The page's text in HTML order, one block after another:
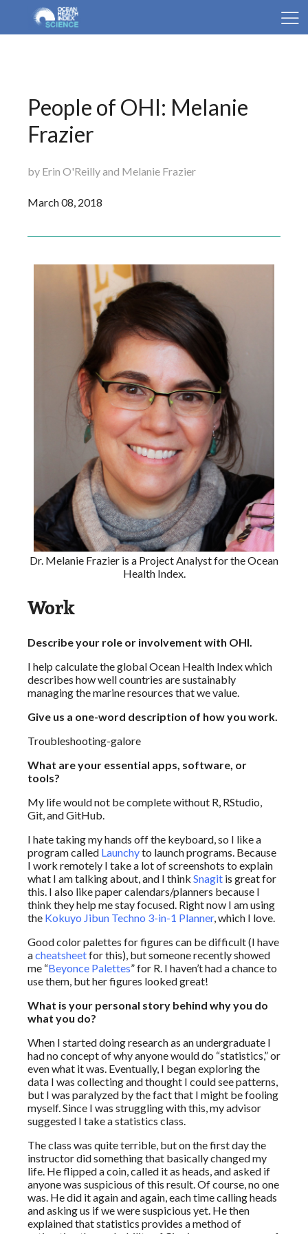
People of OHI: Melanie
Frazier
by Erin O'Reilly and Melanie Frazier
March 08, 2018
Dr. Melanie Frazier is a Project Analyst for the Ocean
Health Index.
Work
Describe your role or involvement with OHI.
I help calculate the global Ocean Health Index which
describes how well countries are sustainably
managing the marine resources that we value.
Give us a one-word description of how you work.
Troubleshooting-galore
What are your essential apps, software, or
tools?
My life would not be complete without R, RStudio,
Git, and GitHub.
I hate taking my hands off the keyboard, so I like a
program called Launchyto launch programs. Because
I work remotely I take a lot of screenshots to explain
what I am talking about, and I think Snagit is great for
this. I also like paper calendars/planners because I
think they help me stay focused. Right now I am using
the Kokuyo Jibun Techno 3-in-1 Planner, which I love.
Good color palettes for figures can be difficult (I have
acheatsheetfor this), but someone recently showed
me “Beyonce Palettes” for R. I haven’t had a chance to
use them, but her figures looked great!
What is your personal story behind why you do
what you do?
When I started doing research as an undergraduate I
had no concept of why anyone would do “statistics,” or
even what it was. Eventually, I began exploring the
data I was collecting and thought I could see patterns,
but I was paralyzed by the fact that I might be fooling
myself. Since I was struggling with this, my advisor
suggested I take a statistics class.
The class was quite terrible, but on the first day the
instructor did something that basically changed my
life. He flipped a coin, called it as heads, and asked if
anyone was suspicious of this result. Of course, no one
was. He did it again and again, each time calling heads
and asking us if we were suspicious yet. He then
explained that statistics provides a method of